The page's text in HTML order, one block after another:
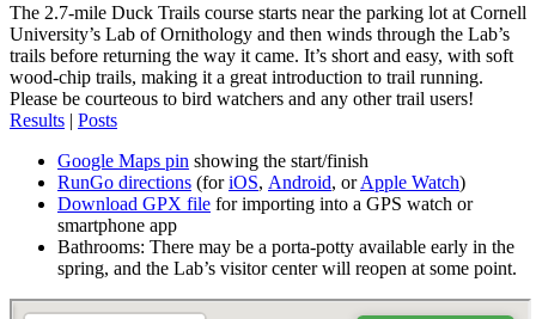
The 2.7-mile Duck Trails course starts near the parking lot at Cornell
University’s Lab of Ornithology and then winds through the Lab’s
trails before returning the way it came. It’s short and easy, with soft
wood-chip trails, making it a great introduction to trail running.
Please be courteous to bird watchers and any other trail users!
Results | Posts
Google Maps pin showing the start/finish
RunGo directions (foriOS, Android, orApple Watch)
Download GPX file for importing into a GPS watch or
smartphone app
Bathrooms: There may be a porta-potty available early in the
spring, and the Lab’s visitor center will reopen at some point.